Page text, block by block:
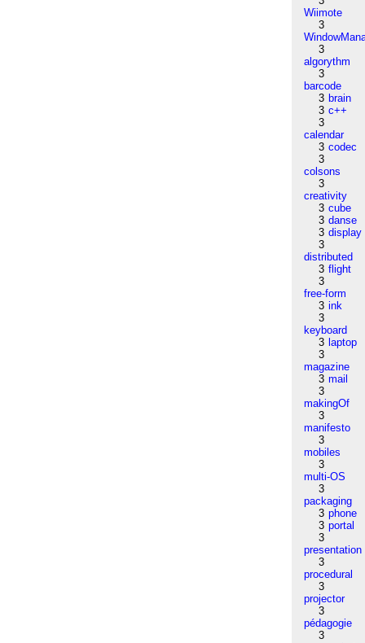
Wiimote
3
3
algorythm
3
barcode
3 brain
3 c++
3
calendar
3 codec
3
colsons
3
creativity
3 cube
3 danse
3 display
3
distributed
3 flight
3
free-form
3 ink
3
keyboard
3 laptop
3
magazine
3 mail
3
makingOf
3
manifesto
3
mobiles
3
multi-OS
3
packaging
3 phone
3 portal
3
presentation
3
procedural
3
projector
3
pédagogie
3